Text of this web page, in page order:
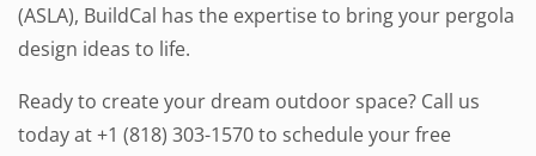
(ASLA), BuildCal has the expertise to bring your pergola
design ideas to life.
Ready to create your dream outdoor space? Call us
today at +1 (818) 303-1570 to schedule your free